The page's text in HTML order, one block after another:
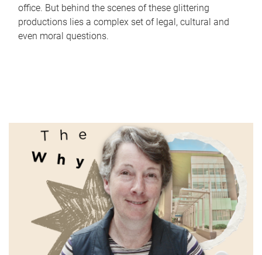
office. But behind the scenes of these glittering
productions lies a complex set of legal, cultural and
even moral questions.